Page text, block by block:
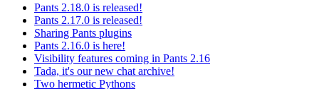
Pants 2.18.0 is released!
Pants 2.17.0 is released!
Sharing Pants plugins
Pants 2.16.0 is here!
Visibility features coming in Pants 2.16
Tada, it's our new chat archive!
Two hermetic Pythons